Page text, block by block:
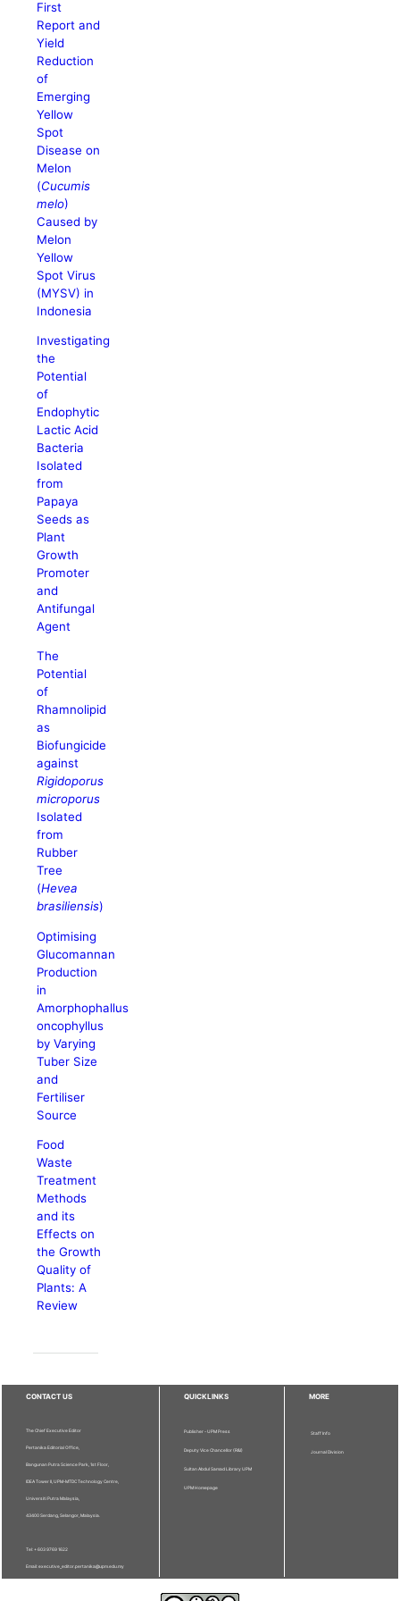
First
Report and
Yield
Reduction
of
Emerging
Yellow
Spot
Disease on
Melon
(Cucumis
melo)
Caused by
Melon
Yellow
Spot Virus
(MYSV) in
Indonesia
Investigating
the
Potential
of
Endophytic
Lactic Acid
Bacteria
Isolated
from
Papaya
Seeds as
Plant
Growth
Promoter
and
Antifungal
Agent
The
Potential
of
Rhamnolipid
as
Biofungicide
against
Rigidoporus
microporus
Isolated
from
Rubber
Tree
(Hevea
brasiliensis)
Optimising
Glucomannan
Production
in
Amorphophallus
oncophyllus
by Varying
Tuber Size
and
Fertiliser
Source
Food
Waste
Treatment
Methods
and its
Effects on
the Growth
Quality of
Plants: A
Review
CONTACT US
The Chief Executive Editor
Pertanika Editorial Office,
Bangunan Putra Science Park, 1st Floor,
IDEA Tower II, UPM-MTDC Technology Centre,
Universiti Putra Malaysia,
43400 Serdang, Selangor, Malaysia.
Tel: + 603 9769 1622
Email: executive_editor.pertanika@upm.edu.my
QUICKLINKS
Publisher - UPM Press
Deputy Vice Chancellor (R&I)
Sultan Abdul Samad Library UPM
UPM Homepage
MORE
Staff Info
Journal Division